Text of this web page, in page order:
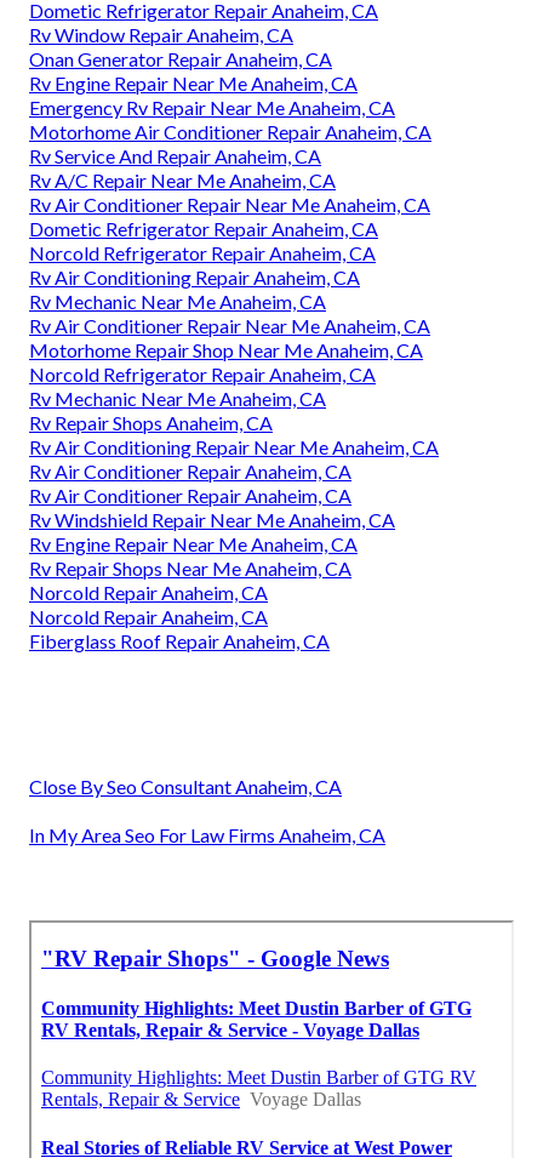
Dometic Refrigerator Repair Anaheim, CA
Rv Window Repair Anaheim, CA
Onan Generator Repair Anaheim, CA
Rv Engine Repair Near Me Anaheim, CA
Emergency Rv Repair Near Me Anaheim, CA
Motorhome Air Conditioner Repair Anaheim, CA
Rv Service And Repair Anaheim, CA
Rv A/C Repair Near Me Anaheim, CA
Rv Air Conditioner Repair Near Me Anaheim, CA
Dometic Refrigerator Repair Anaheim, CA
Norcold Refrigerator Repair Anaheim, CA
Rv Air Conditioning Repair Anaheim, CA
Rv Mechanic Near Me Anaheim, CA
Rv Air Conditioner Repair Near Me Anaheim, CA
Motorhome Repair Shop Near Me Anaheim, CA
Norcold Refrigerator Repair Anaheim, CA
Rv Mechanic Near Me Anaheim, CA
Rv Repair Shops Anaheim, CA
Rv Air Conditioning Repair Near Me Anaheim, CA
Rv Air Conditioner Repair Anaheim, CA
Rv Air Conditioner Repair Anaheim, CA
Rv Windshield Repair Near Me Anaheim, CA
Rv Engine Repair Near Me Anaheim, CA
Rv Repair Shops Near Me Anaheim, CA
Norcold Repair Anaheim, CA
Norcold Repair Anaheim, CA
Fiberglass Roof Repair Anaheim, CA
Close By Seo Consultant Anaheim, CA
In My Area Seo For Law Firms Anaheim, CA